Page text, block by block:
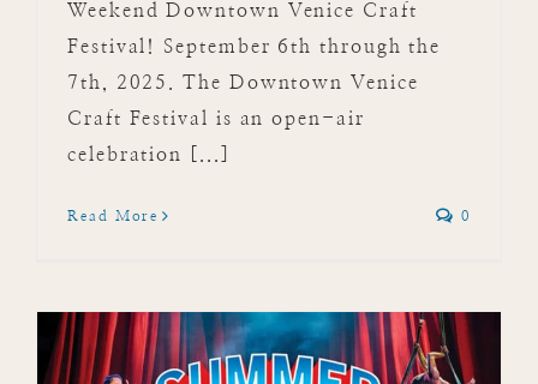
Weekend Downtown Venice Craft
Festival! September 6th through the
7th, 2025. The Downtown Venice
Craft Festival is an open-air
celebration [...]
Read More 0